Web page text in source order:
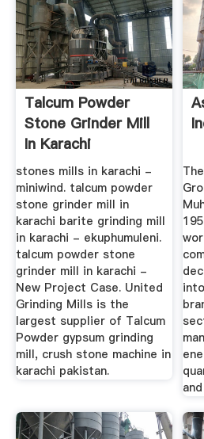
Talcum Powder
Stone Grinder Mill
In Karachi
stones mills in karachi -
miniwind. talcum powder
stone grinder mill in
karachi barite grinding mill
in karachi - ekuphumuleni.
talcum powder stone
grinder mill in karachi -
New Project Case. United
Grinding Mills is the
largest supplier of Talcum
Powder gypsum grinding
mill, crush stone machine in
karachi pakistan.